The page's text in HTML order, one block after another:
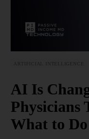
ARTIFICIAL INTELLIGENCE
AI Is
Physicians
What to